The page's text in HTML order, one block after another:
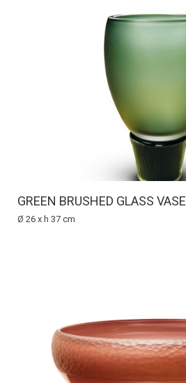
GREEN BRUSHED GLASS VASE
Ø 26 x h 37 cm